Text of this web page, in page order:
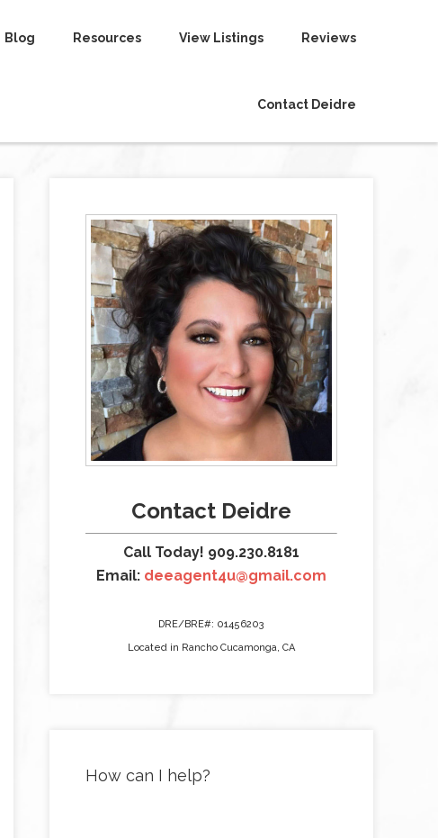
Blog Resources View Listings Reviews
Contact Deidre
Contact Deidre
Call Today! 909.230.8181
Email: deeagent4u@gmail.com
DRE/BRE#: 01456203
Located in Rancho Cucamonga, CA
How can I help?